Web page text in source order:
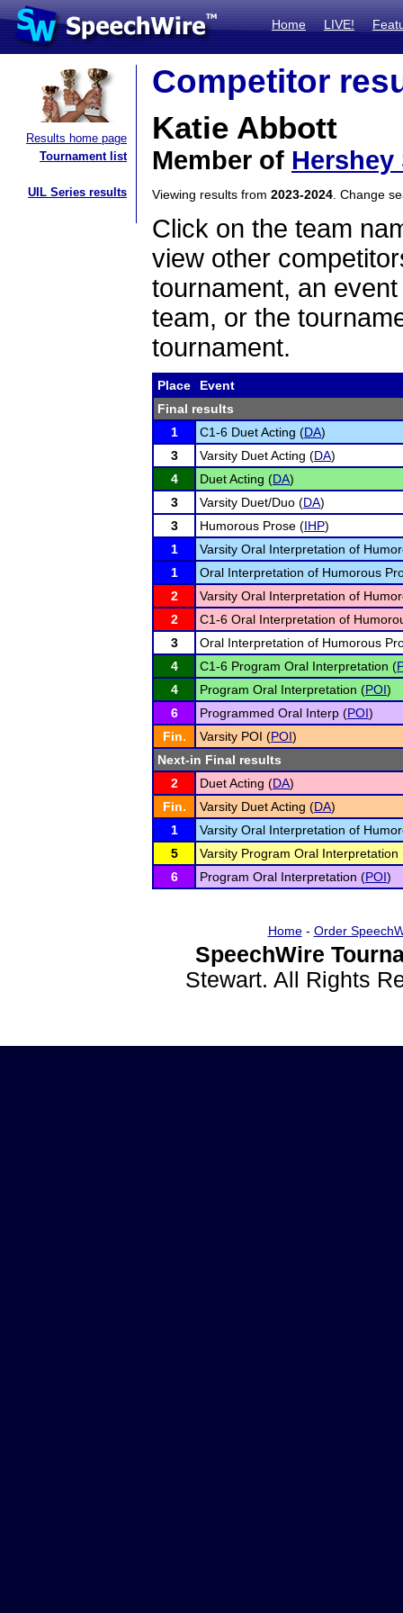
Home LIVE!
Results home page
Tournament list
UIL Series results
Competitor
Katie Abbott
Member of Hershey
Viewing results from 2023-2024 . Change
Click on the team
view other
tournament, an
team, or the
tournament.
Place
Event
Final results
1
C1-6 Duet Acting (DA)
3
Varsity Duet Acting (DA)
4
Duet Acting (DA)
3
Varsity Duet/Duo (DA)
3
Humorous Prose (IHP)
1
Varsity Oral Interpretation of
1
Oral Interpretation of Humorous
2
Varsity Oral Interpretation of
2
C1-6 Oral Interpretation of
3
Oral Interpretation of Humorous
4
C1-6 Program Oral Interpretation (
4
Program Oral Interpretation (POI)
6
Programmed Oral Interp (POI)
Fin.
Varsity POI (POI)
Next-in Final results
2
Duet Acting (DA)
Fin.
Varsity Duet Acting (DA)
1
Varsity Oral Interpretation of
5
Varsity Program Oral Interpretation
6
Program Oral Interpretation (POI)
Home- Order
SpeechWire
Stewart. All Rights